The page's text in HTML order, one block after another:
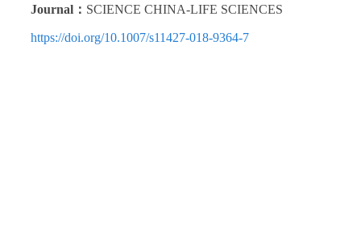
Journal： SCIENCE CHINA-LIFE SCIENCES
https://doi.org/10.1007/s11427-018-9364-7